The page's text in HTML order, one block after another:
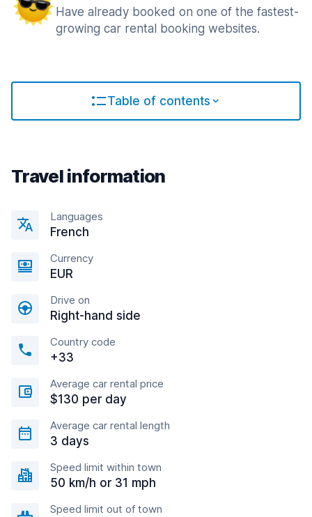
Have already booked on one of the fastest-
growing car rental booking websites.
Table of contents
Travel information
Languages
French
Currency
EUR
Drive on
Right-hand side
Country code
+33
Average car rental price
$130 per day
Average car rental length
3 days
Speed limit within town
50 km/h or 31 mph
Speed limit out of town